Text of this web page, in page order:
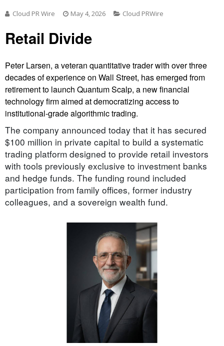
Cloud PR Wire May 4, 2026 Cloud PRWire
Retail Divide
Peter Larsen, a veteran quantitative trader with over three
decades of experience on Wall Street, has emerged from
retirement to launch Quantum Scalp, a new financial
technology firm aimed at democratizing access to
institutional-grade algorithmic trading.
The company announced today that it has secured
$100 million in private capital to build a systematic
trading platform designed to provide retail investors
with tools previously exclusive to investment banks
and hedge funds. The funding round included
participation from family offices, former industry
colleagues, and a sovereign wealth fund.